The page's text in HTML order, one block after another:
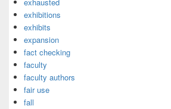
exhausted
exhibitions
exhibits
expansion
fact checking
faculty
faculty authors
fair use
fall